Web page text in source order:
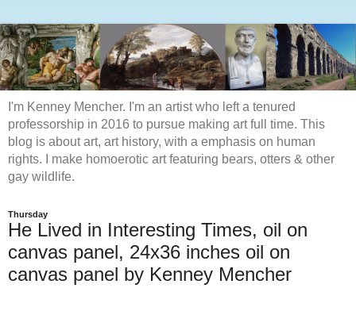
I'm Kenney Mencher. I'm an artist who left a tenured
professorship in 2016 to pursue making art full time. This
blog is about art, art history, with a emphasis on human
rights. I make homoerotic art featuring bears, otters & other
gay wildlife.
Thursday
He Lived in Interesting Times, oil on
canvas panel, 24x36 inches oil on
canvas panel by Kenney Mencher